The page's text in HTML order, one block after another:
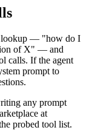
lookup — "how do I
of X" — and
calls. If the agent
prompt to
any prompt
at
probed tool list.